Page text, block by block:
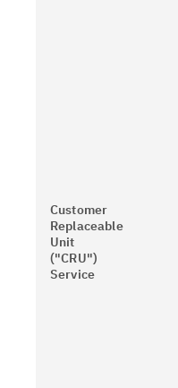
Customer
Replaceable
Unit
("CRU")
Service